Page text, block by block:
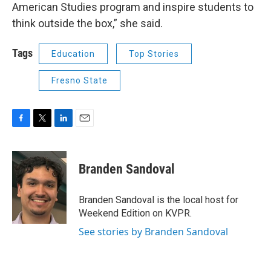
American Studies program and inspire students to
think outside the box,” she said.
Tags Education Top Stories
Fresno State
c
e
b
o
o
i
t
t
e
r
n
k
e
d
I
n
Branden Sandoval
Branden Sandoval is the local host for
Weekend Edition on KVPR.
See stories by Branden Sandoval